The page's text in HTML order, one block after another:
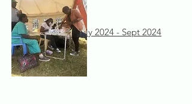
July 2024 - Sept 2024